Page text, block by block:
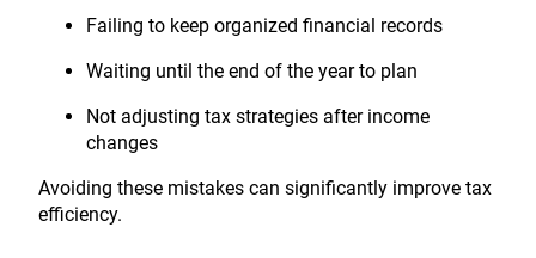
Failing to keep organized financial records
Waiting until the end of the year to plan
Not adjusting tax strategies after income
changes
Avoiding these mistakes can significantly improve tax
efficiency.